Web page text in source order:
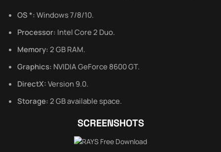
OS *:Windows 7/8/10.
Processor: Intel Core 2 Duo.
Memory:2 GB RAM.
Graphics: NVIDIA GeForce 8600 GT.
DirectX:Version 9.0.
Storage:2 GB available space.
SCREENSHOTS